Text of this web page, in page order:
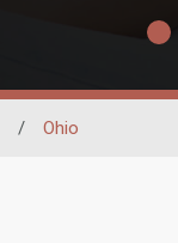
/ Ohio